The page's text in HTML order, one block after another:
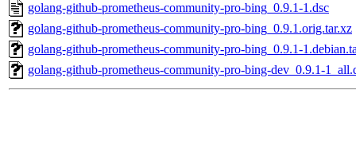
golang-github-prometheus-community-pro-bing_0.9.1-1.dsc
golang-github-prometheus-community-pro-bing_0.9.1.orig.tar.xz
golang-github-prometheus-community-pro-bing_0.9.1-
golang-github-prometheus-community-pro-bing-dev_0.9.1-